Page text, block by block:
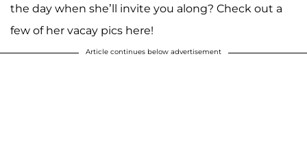
the day when she’ll invite you along? Check out a
few of her vacay pics here!
Article continues below advertisement